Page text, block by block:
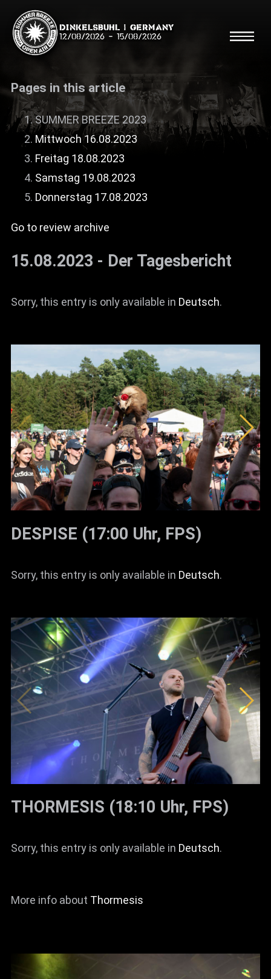
Dinkelsbühl | Germany
12/08/2026 - 15/08/2026
Search
Shop
Festival ABC
ZUM SHOP
Kontakt
BARRIEREFREIHEIT
ONLINE
Rückblicke
Galerien
Pages in this article
SUMMER BREEZE 2023
Mittwoch 16.08.2023
Freitag 18.08.2023
Samstag 19.08.2023
Donnerstag 17.08.2023
Go to review archive
15.08.2023 - Der Tagesbericht
Sorry, this entry is only available in Deutsch.
DESPISE (17:00 Uhr, FPS)
Sorry, this entry is only available in Deutsch.
THORMESIS (18:10 Uhr, FPS)
Sorry, this entry is only available in Deutsch.
More info about Thormesis